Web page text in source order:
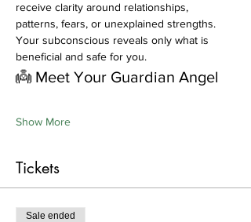
receive clarity around relationships,
patterns, fears, or unexplained strengths.
Your subconscious reveals only what is
beneficial and safe for you.
👼 Meet Your Guardian Angel
Show More
Tickets
Sale ended